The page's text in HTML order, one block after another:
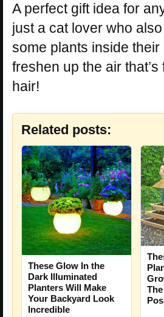
A perfect gift idea for
just a cat lover who also
some plants inside their
freshen up the air
hair!
Related posts:
These Glow In the
Dark Illuminated
Planters Will Make
Your Backyard Look
Incredible